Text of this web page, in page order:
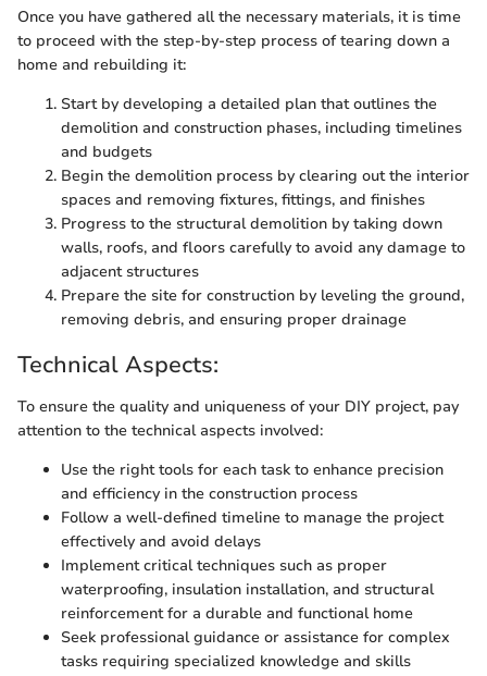
Once you have gathered all the necessary materials, it is time
to proceed with the step-by-step process of tearing down a
home and rebuilding it:
Start by developing a detailed plan that outlines the
demolition and construction phases, including timelines
and budgets
Begin the demolition process by clearing out the interior
spaces and removing fixtures, fittings, and finishes
Progress to the structural demolition by taking down
walls, roofs, and floors carefully to avoid any damage to
adjacent structures
Prepare the site for construction by leveling the ground,
removing debris, and ensuring proper drainage
Technical Aspects:
To ensure the quality and uniqueness of your DIY project, pay
attention to the technical aspects involved:
Use the right tools for each task to enhance precision
and efficiency in the construction process
Follow a well-defined timeline to manage the project
effectively and avoid delays
Implement critical techniques such as proper
waterproofing, insulation installation, and structural
reinforcement for a durable and functional home
Seek professional guidance or assistance for complex
tasks requiring specialized knowledge and skills